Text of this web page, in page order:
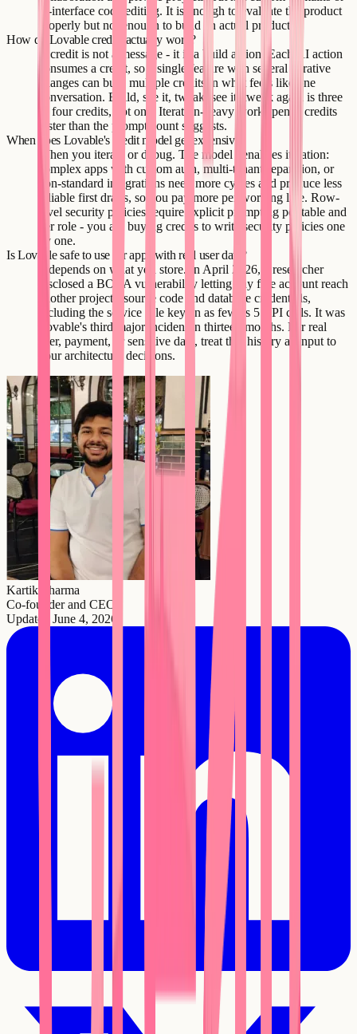
in-interface code editing. It is enough to evaluate the product
properly but not enough to build an actual product.
How do Lovable credits actually work?
A credit is not a message - it is a build action. Each AI action
consumes a credit, so a single feature with several iterative
changes can burn multiple credits in what feels like one
conversation. Build, see it, tweak, see it, tweak again is three
or four credits, not one. Iteration-heavy work spends credits
faster than the prompt count suggests.
When does Lovable's credit model get expensive?
When you iterate or debug. The model penalizes iteration:
complex apps with custom auth, multi-tenant separation, or
non-standard integrations need more cycles and produce less
reliable first drafts, so you pay more per working line. Row-
level security policies require explicit prompting per table and
per role - you are buying credits to write security policies one
by one.
Is Lovable safe to use for apps with real user data?
It depends on what you store. In April 2026, a researcher
disclosed a BOLA vulnerability letting any free account reach
another project's source code and database credentials,
including the service role key, in as few as 5 API calls. It was
Lovable's third major incident in thirteen months. For real
user, payment, or sensitive data, treat that history as input to
your architecture decisions.
Kartik Sharma
Co-founder and CEO
Updated June 4, 2026